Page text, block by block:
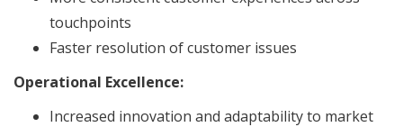
touchpoints
Faster resolution of customer issues
Operational Excellence:
Increased innovation and adaptability to market